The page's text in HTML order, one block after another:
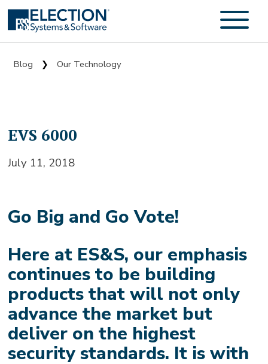
Blog ❯ Our Technology
EVS 6000
July 11, 2018
Go Big and Go Vote!
Here at ES&S, our emphasis
continues to be building
products that will not only
advance the market but
deliver on the highest
security standards. It is with